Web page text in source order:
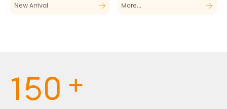
New Arrival More...
150 +